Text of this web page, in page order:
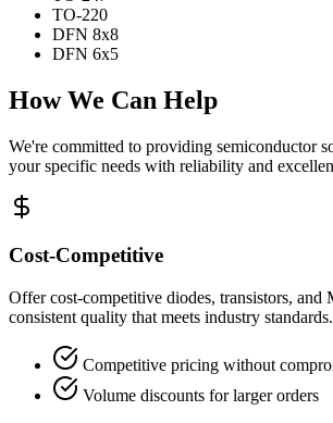
TO-220
DFN 8x8
DFN 6x5
How We Can Help
We're committed to providing semiconductor
your specific needs with reliability and
Cost-Competitive
Offer cost-competitive diodes, transistors, and
consistent quality that meets industry standards.
Competitive pricing without
Volume discounts for larger orders